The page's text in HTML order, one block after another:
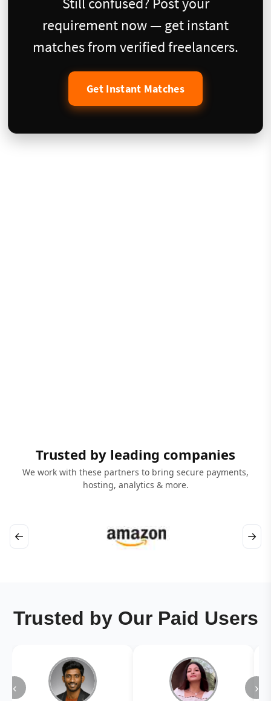
requirement now — get instant
matches from verified freelancers.
Get Instant Matches
Trusted by leading companies
We work with these partners to bring secure payments,
hosting, analytics & more.
← →
Trusted by Our Paid Users
‹ ›